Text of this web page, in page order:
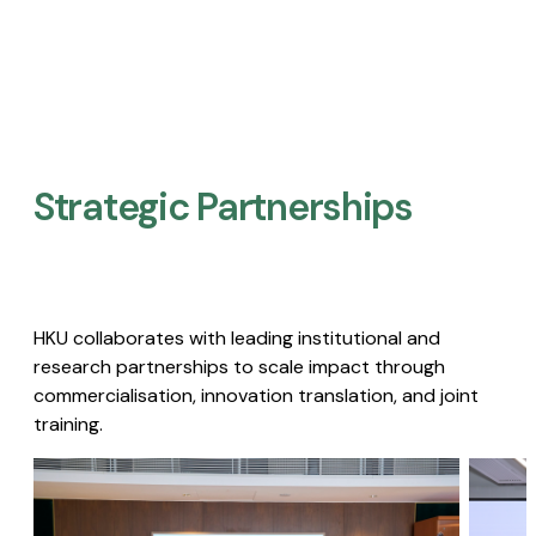
Strategic Partnerships​
HKU collaborates with leading institutional and
research partnerships to scale impact through
commercialisation, innovation translation, and joint
training.